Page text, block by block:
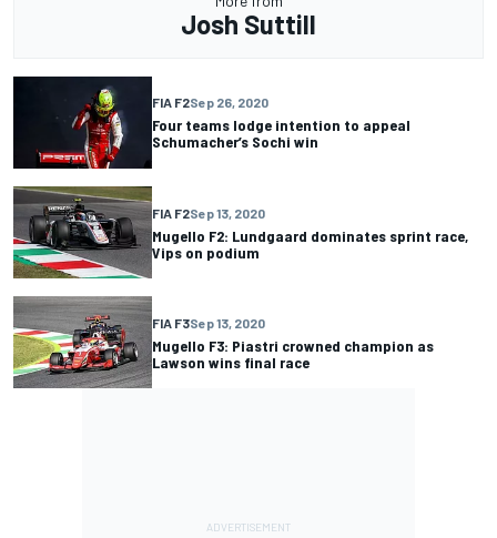
Josh Suttill
FIA F2Sep 26, 2020
Four teams lodge intention to appeal
Schumacher’s Sochi win
FIA F2Sep 13, 2020
Mugello F2: Lundgaard dominates sprint race,
Vips on podium
FIA F3Sep 13, 2020
Mugello F3: Piastri crowned champion as
Lawson wins final race